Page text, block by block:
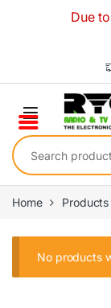
Due to
Search for:
Home
No products